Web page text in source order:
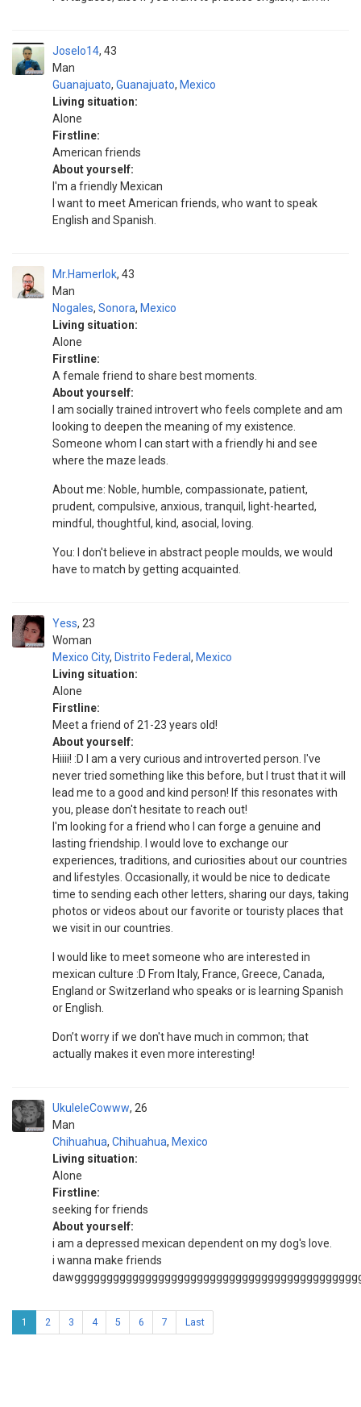
Joselo14
Man
43
Guanajuato, Guanajuato, Mexico
Living situation:
Alone
Firstline:
American friends
About yourself:
I'm a friendly Mexican
I want to meet American friends, who want to speak
English and Spanish.
Mr.Hamerlok
Man
43
Nogales, Sonora, Mexico
Living situation:
Alone
Firstline:
A female friend to share best moments.
About yourself:
I am socially trained introvert who feels complete and am
looking to deepen the meaning of my existence.
Someone whom I can start with a friendly hi and see
where the maze leads.
About me: Noble, humble, compassionate, patient,
prudent, compulsive, anxious, tranquil, light-hearted,
mindful, thoughtful, kind, asocial, loving.
You: I don't believe in abstract people moulds, we would
have to match by getting acquainted.
Yess
Woman
23
Mexico City, Distrito Federal , Mexico
Living situation:
Alone
Firstline:
Meet a friend of 21-23 years old!
About yourself:
Hiiii! :D I am a very curious and introverted person. I've
never tried something like this before, but I trust that it will
lead me to a good and kind person! If this resonates with
you, please don't hesitate to reach out!
I'm looking for a friend who I can forge a genuine and
lasting friendship. I would love to exchange our
experiences, traditions, and curiosities about our countries
and lifestyles. Occasionally, it would be nice to dedicate
time to sending each other letters, sharing our days, taking
photos or videos about our favorite or touristy places that
we visit in our countries.
I would like to meet someone who are interested in
mexican culture :D From Italy, France, Greece, Canada,
England or Switzerland who speaks or is learning Spanish
or English.
Don’t worry if we don't have much in common; that
actually makes it even more interesting!
UkuleleCowww
Man
26
Chihuahua, Chihuahua, Mexico
Living situation:
Alone
Firstline:
seeking for friends
About yourself:
i am a depressed mexican dependent on my dog's love.
i wanna make friends
1 2 3 4 5 6 7 Last